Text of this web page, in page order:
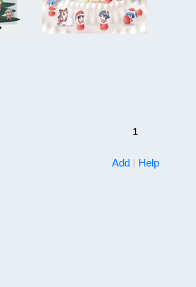
1
Add| Help